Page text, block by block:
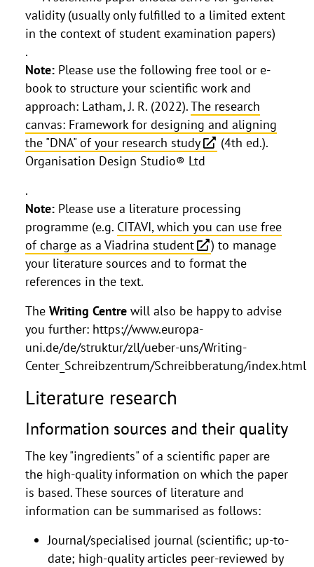
validity (usually only fulfilled to a limited extent
in the context of student examination papers)
.
Note: Please use the following free tool or e-
book to structure your scientific work and
approach: Latham, J. R. (2022).The research
canvas: Framework for designing and aligning
the "DNA" of your research study
(4th ed.).
Organisation Design Studio® Ltd
.
Note: Please use a literature processing
programme (e.g. CITAVI, which you can use free
of charge as a Viadrina student
) to manage
your literature sources and to format the
references in the text.
The Writing Centre will also be happy to advise
you further: https://www.europa-
uni.de/de/struktur/zll/ueber-uns/Writing-
Center_Schreibzentrum/Schreibberatung/index.html
Literature research
Information sources and their quality
The key "ingredients" of a scientific paper are
the high-quality information on which the paper
is based. These sources of literature and
information can be summarised as follows:
Journal/specialised journal (scientific; up-to-
date; high-quality articles peer-reviewed by